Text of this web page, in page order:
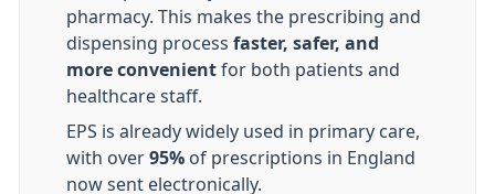
pharmacy. This makes the prescribing and
dispensing process faster, safer, and
more convenient for both patients and
healthcare staff.
EPS is already widely used in primary care,
with over 95% of prescriptions in England
now sent electronically.